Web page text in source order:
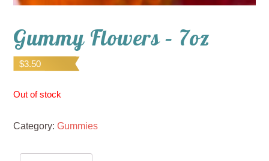
Gummy Flowers – 7oz
$3.50
Out of stock
Category:Gummies